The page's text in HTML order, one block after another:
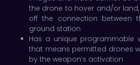
the drone to hover and/or
off the connection between
ground station
Has a unique programmable
that means permitted drones
by the weapon’s activation